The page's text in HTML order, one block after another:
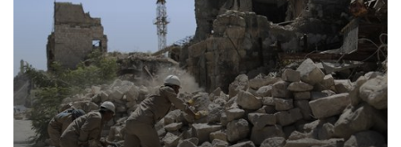
missing